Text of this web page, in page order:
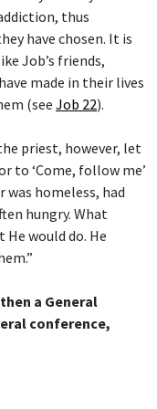
thus
have chosen. It is
Job’s friends,
made in their lives
(see Job 22).
priest, however, let
to ‘Come, follow me’
was homeless, had
hungry. What
He would do. He
a General
conference,